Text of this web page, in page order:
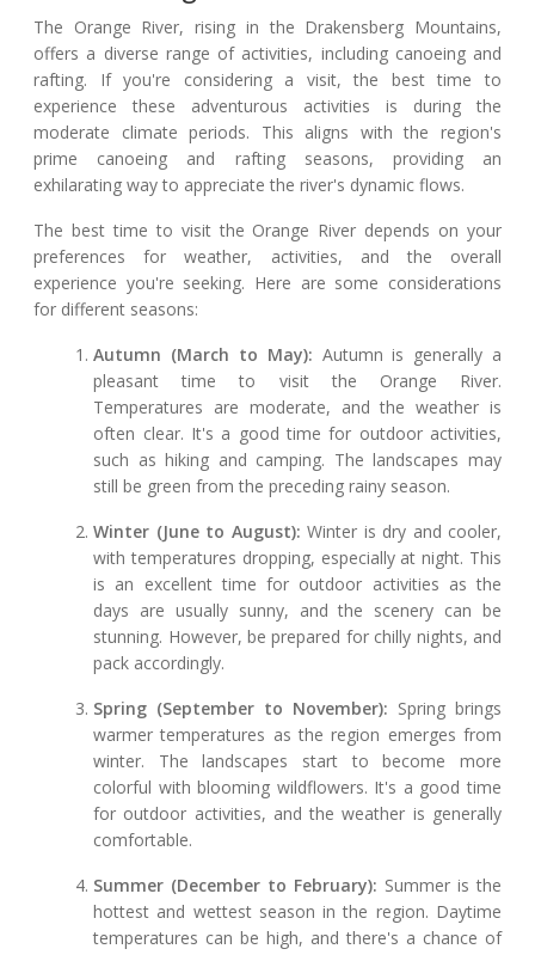
The Orange River, rising in the Drakensberg Mountains,
offers a diverse range of activities, including canoeing and
rafting. If you're considering a visit, the best time to
experience these adventurous activities is during the
moderate climate periods. This aligns with the region's
prime canoeing and rafting seasons, providing an
exhilarating way to appreciate the river's dynamic flows.
The best time to visit the Orange River depends on your
preferences for weather, activities, and the overall
experience you're seeking. Here are some considerations
for different seasons:
Autumn (March to May): Autumn is generally a
pleasant time to visit the Orange River.
Temperatures are moderate, and the weather is
often clear. It's a good time for outdoor activities,
such as hiking and camping. The landscapes may
still be green from the preceding rainy season.
Winter (June to August): Winter is dry and cooler,
with temperatures dropping, especially at night. This
is an excellent time for outdoor activities as the
days are usually sunny, and the scenery can be
stunning. However, be prepared for chilly nights, and
pack accordingly.
Spring (September to November): Spring brings
warmer temperatures as the region emerges from
winter. The landscapes start to become more
colorful with blooming wildflowers. It's a good time
for outdoor activities, and the weather is generally
comfortable.
Summer (December to February): Summer is the
hottest and wettest season in the region. Daytime
temperatures can be high, and there's a chance of